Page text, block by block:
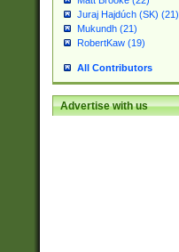
Juraj Hajdúch (SK) (21)
Mukundh (21)
RobertKaw (19)
All Contributors
Advertise with us